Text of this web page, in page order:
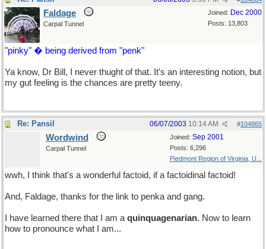
Joined: Dec 2000
Posts: 13,803
Faldage
Carpal Tunnel
"pinky" � being derived from "penk"
Ya know, Dr Bill, I never thught of that. It's an interesting notion, but
my gut feeling is the chances are pretty teeny.
Re: Pansil #104865
06/07/2003 10:14 AM
Joined: Sep 2001
Posts: 6,296
Piedmont Region of Virginia, U...
Wordwind
Carpal Tunnel
wwh, I think that's a wonderful factoid, if a factoidinal factoid!
And, Faldage, thanks for the link to penka and gang.
I have learned there that I am a quinquagenarian. Now to learn
how to pronounce what I am...